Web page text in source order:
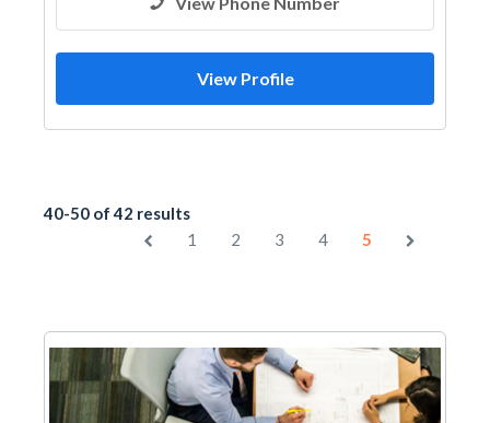
View Profile
40-50 of 42 results
1
2 3 4 5